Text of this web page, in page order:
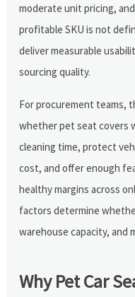
moderate unit pricing,
profitable SKU is not
deliver measurable
sourcing quality.
For procurement teams,
whether pet seat covers
cleaning time, protect
cost, and offer enough
healthy margins across
factors determine
warehouse capacity, and
Why Pet Car